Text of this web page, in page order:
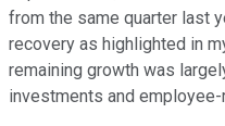
from the same quarter last
recovery as highlighted in
remaining growth was
investments and